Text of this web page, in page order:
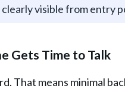
visible from entry
Gets Time to Talk
That means minimal